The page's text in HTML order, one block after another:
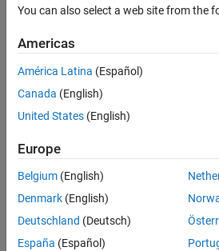
Technical Writing
Sort By
Save
Selected
Senior Build Engineer
Senior Build
Engineer
IN-Bangalore
|
You can also select a web site from the
Americas
América Latina (Español)
Canada (English)
United States (English)
Europe
Belgium (English)
Denmark (English)
Deutschland (Deutsch)
España (Español)